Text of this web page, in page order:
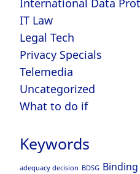
IT Law
Legal Tech
Privacy Specials
Telemedia
Uncategorized
What to do if
Keywords
adequacy decision BDSG